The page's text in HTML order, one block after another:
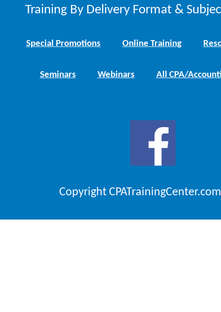
Training By Delivery Format &
Special Promotions Online Training
Seminars Webinars All CPA/
Copyright